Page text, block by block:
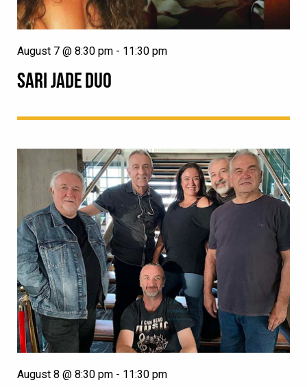
SARI JADE DUO
August 7 @ 8:30 pm - 11:30 pm
August 8 @ 8:30 pm - 11:30 pm